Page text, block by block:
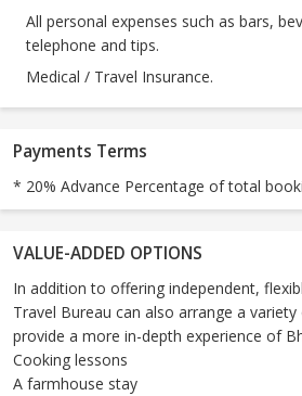
All personal expenses such as bars,
telephone and tips.
Medical / Travel Insurance.
Payments Terms
* 20% Advance Percentage of total
VALUE-ADDED OPTIONS
In addition to offering independent,
Travel Bureau can also arrange a
provide a more in-depth experience of
Cooking lessons
A farmhouse stay